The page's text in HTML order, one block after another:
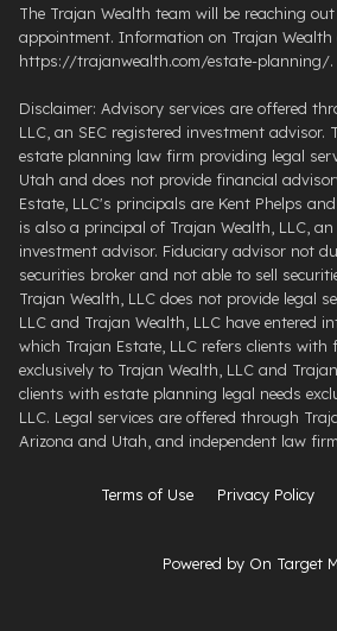
The Trajan Wealth team will be reaching
appointment. Information on Trajan
https://trajanwealth.com/estate-planning/.
Disclaimer: Advisory services are offered
LLC, an SEC registered investment advisor.
estate planning law firm providing legal
Utah and does not provide financial
Estate, LLC's principals are Kent Phelps
is also a principal of Trajan Wealth, LLC, an
investment advisor. Fiduciary advisor not
securities broker and not able to sell
Trajan Wealth, LLC does not provide legal
LLC and Trajan Wealth, LLC have entered
which Trajan Estate, LLC refers clients with
exclusively to Trajan Wealth, LLC and
clients with estate planning legal needs
LLC. Legal services are offered through
Arizona and Utah, and independent law
Terms of Use Privacy Policy
Powered by On Target